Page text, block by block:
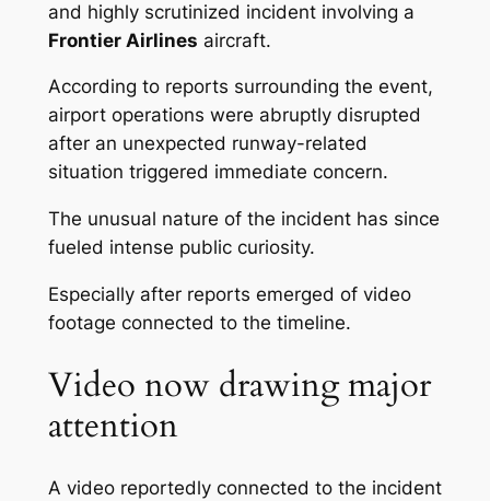
and highly scrutinized incident involving a
Frontier Airlines aircraft.
According to reports surrounding the event,
airport operations were abruptly disrupted
after an unexpected runway-related
situation triggered immediate concern.
The unusual nature of the incident has since
fueled intense public curiosity.
Especially after reports emerged of video
footage connected to the timeline.
Video now drawing major
attention
A video reportedly connected to the incident